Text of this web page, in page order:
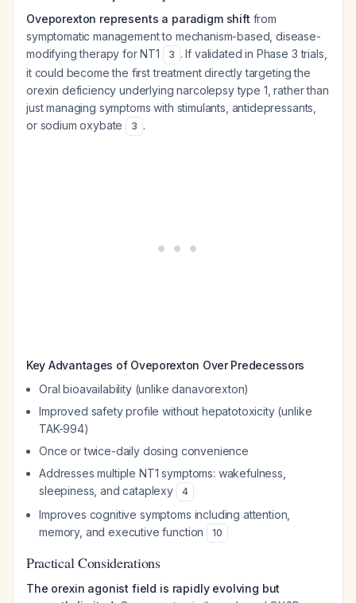
Oveporexton represents a paradigm shift from
symptomatic management to mechanism-based, disease-
modifying therapy for NT1
3 . If validated in Phase 3 trials,
it could become the first treatment directly targeting the
orexin deficiency underlying narcolepsy type 1, rather than
just managing symptoms with stimulants, antidepressants,
or sodium oxybate
3 .
Key Advantages of Oveporexton Over Predecessors
Oral bioavailability (unlike danavorexton)
Improved safety profile without hepatotoxicity (unlike
TAK-994)
Once or twice-daily dosing convenience
Addresses multiple NT1 symptoms: wakefulness,
sleepiness, and cataplexy
4
Improves cognitive symptoms including attention,
memory, and executive function
10
Practical Considerations
The orexin agonist field is rapidly evolving but